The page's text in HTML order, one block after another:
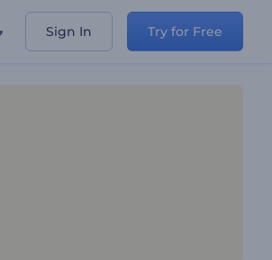
Sign In Try for Free